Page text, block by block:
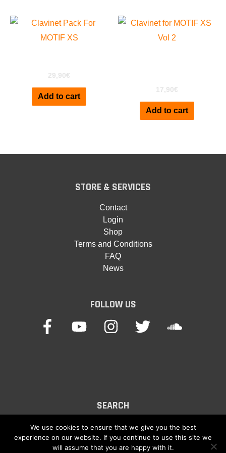
29,90€
Add to cart
17,90€
Add to cart
STORE & SERVICES
Contact
Login
Shop
Terms and Conditions
FAQ
News
FOLLOW US
SEARCH
Search
for:
We use cookies to ensure that we give you the best
experience on our website. If you continue to use this site we
will assume that you are happy with it.